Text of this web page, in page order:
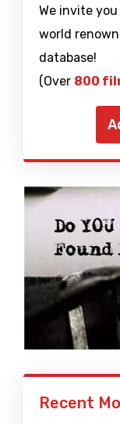
We invite
world
database!
(Over 800
Recent